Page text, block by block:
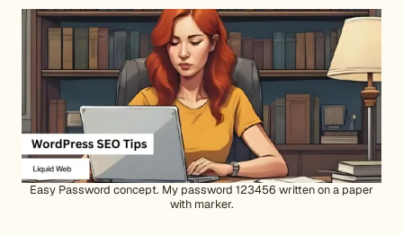
Easy Password concept. My password 123456 written on a paper
with marker.